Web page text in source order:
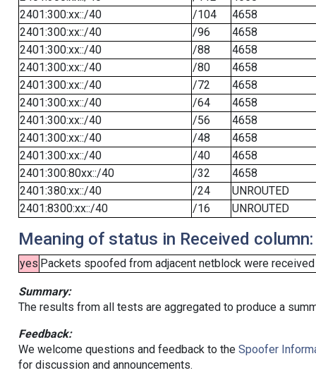
2401:300:xx::/40
/104
4658
2401:300:xx::/40
/96
4658
2401:300:xx::/40
/88
4658
2401:300:xx::/40
/80
4658
2401:300:xx::/40
/72
4658
2401:300:xx::/40
/64
4658
2401:300:xx::/40
/56
4658
2401:300:xx::/40
/48
4658
2401:300:xx::/40
/40
4658
2401:300:80xx::/40
/32
4658
2401:380:xx::/40
/24
UNROUTED
2401:8300:xx::/40
/16 UNROUTED
Meaning of status in Received column:
yes Packets spoofed from adjacent netblock were
Summary:
The results from all tests are aggregated to produce a
Feedback:
We welcome questions and feedback to the Spoofer
for discussion and announcements.